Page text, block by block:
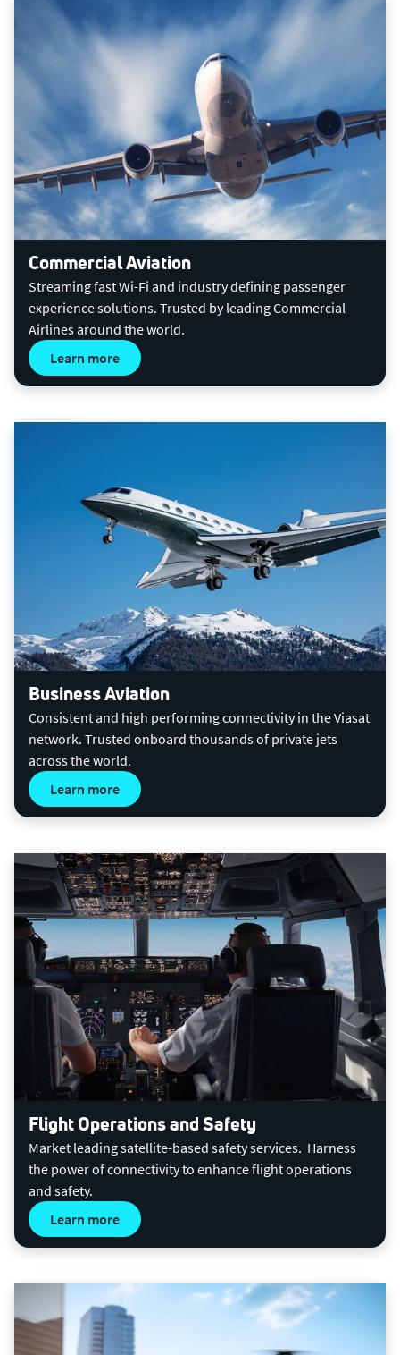
Commercial Aviation
Streaming fast Wi-Fi and industry defining passenger
experience solutions. Trusted by leading Commercial
Airlines around the world.
Learn more
Business Aviation
Consistent and high performing connectivity in the Viasat
network. Trusted onboard thousands of private jets
across the world.
Learn more
Flight Operations and Safety
Market leading satellite-based safety services. Harness
the power of connectivity to enhance flight operations
and safety.
Learn more